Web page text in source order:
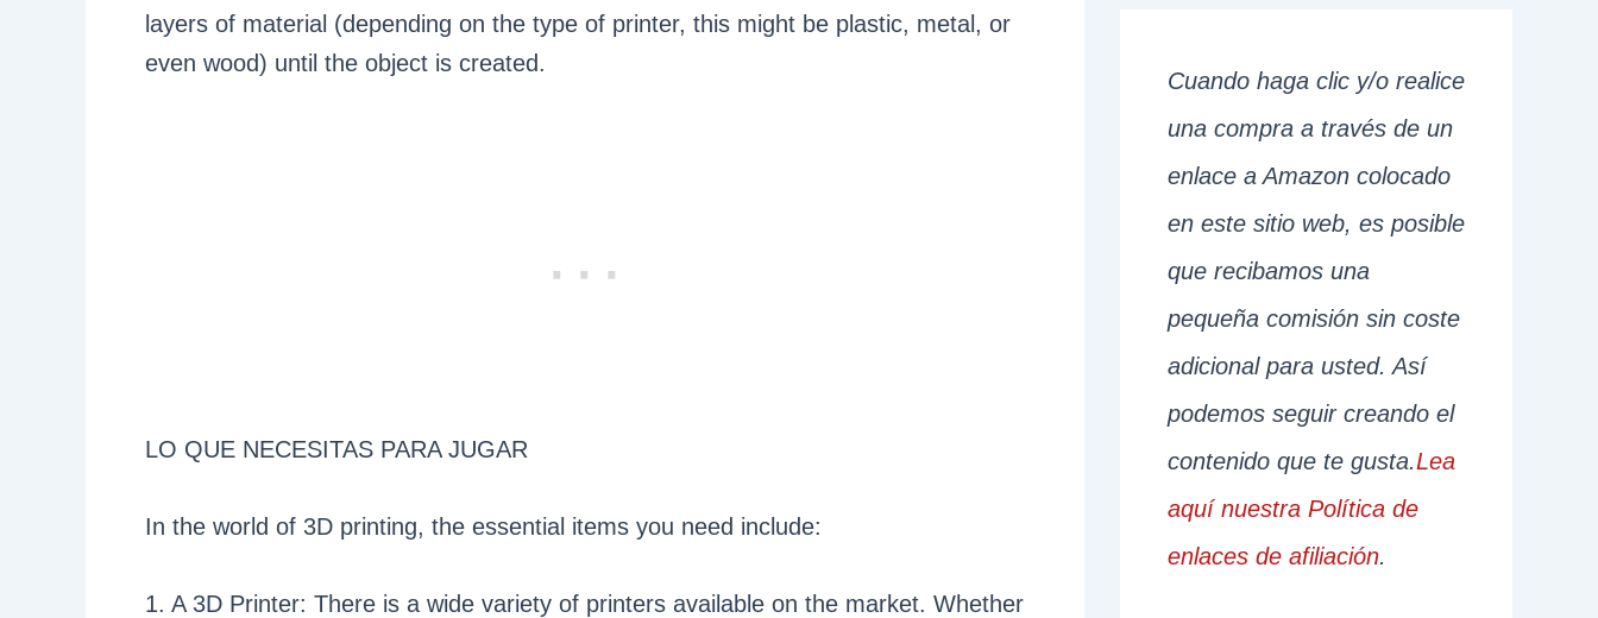
layers of material (depending on the type of printer, this might be plastic, metal, or
even wood) until the object is created.
LO QUE NECESITAS PARA JUGAR
In the world of 3D printing, the essential items you need include:
1. A 3D Printer: There is a wide variety of printers available on the market. Whether
Cuando haga clic y/o realice
una compra a través de un
enlace a Amazon colocado
en este sitio web, es posible
que recibamos una
pequeña comisión sin coste
adicional para usted. Así
podemos seguir creando el
contenido que te gusta.Lea
aquí nuestra Política de
enlaces de afiliación.